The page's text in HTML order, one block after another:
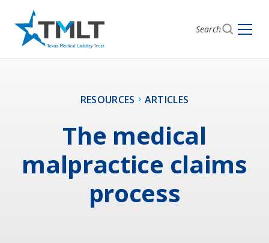
Search
RESOURCES ARTICLES
The medical
malpractice claims
process